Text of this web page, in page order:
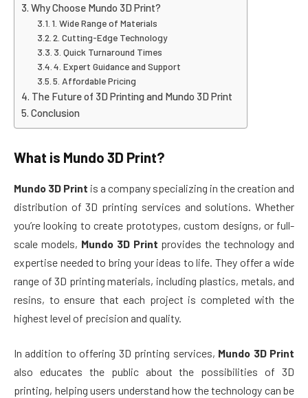
Why Choose Mundo 3D Print?
1. Wide Range of Materials
2. Cutting-Edge Technology
3. Quick Turnaround Times
4. Expert Guidance and Support
5. Affordable Pricing
The Future of 3D Printing and Mundo 3D Print
Conclusion
What is Mundo 3D Print?
Mundo 3D Print is a company specializing in the creation and
distribution of 3D printing services and solutions. Whether
you’re looking to create prototypes, custom designs, or full-
scale models, Mundo 3D Print provides the technology and
expertise needed to bring your ideas to life. They offer a wide
range of 3D printing materials, including plastics, metals, and
resins, to ensure that each project is completed with the
highest level of precision and quality.
In addition to offering 3D printing services, Mundo 3D Print
also educates the public about the possibilities of 3D
printing, helping users understand how the technology can be